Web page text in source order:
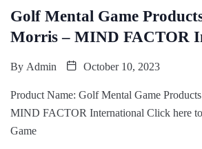
Golf Mental Game
Morris – MIND FACTOR
By Admin October 10, 2023
Product Name: Golf Mental Game
MIND FACTOR International Click here
Game